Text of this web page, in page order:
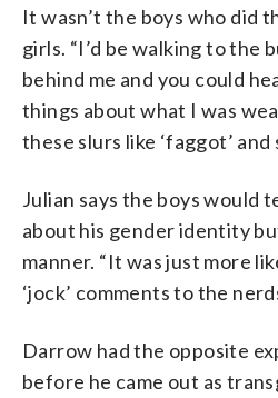
It wasn’t the boys who did
girls. “I’d be walking to the
behind me and you could
things about what I was
these slurs like ‘faggot’ and
Julian says the boys would
about his gender identity
manner. “It was just more
‘jock’ comments to the
Darrow had the opposite
before he came out as